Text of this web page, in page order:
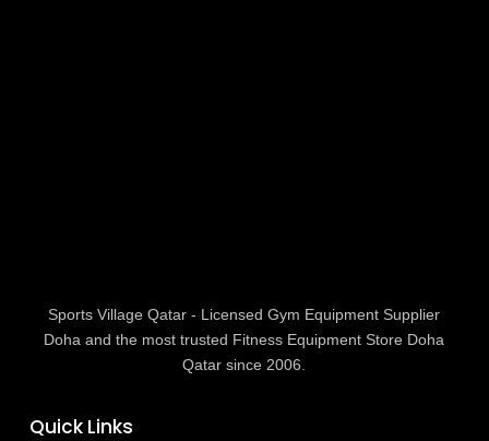
Sports Village Qatar - Licensed Gym Equipment Supplier
Doha and the most trusted Fitness Equipment Store Doha
Qatar since 2006.
Quick Links